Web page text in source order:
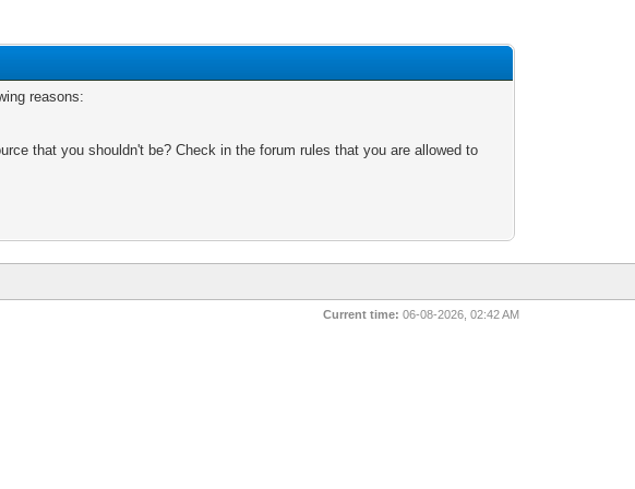
reasons:
that you shouldn't be? Check in the forum rules that you are allowed to
Current time: 06-08-2026, 02:42 AM